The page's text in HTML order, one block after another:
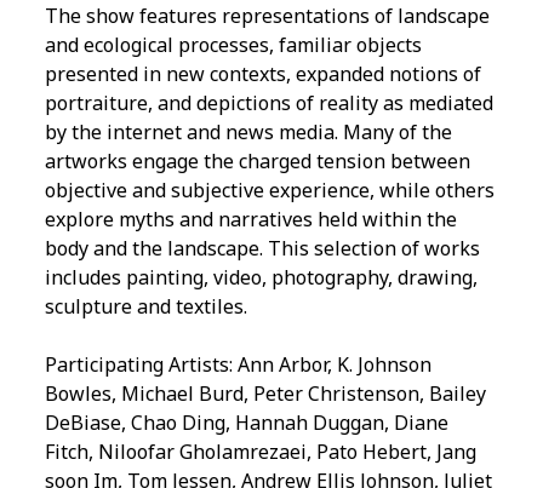
The show features representations of landscape
and ecological processes, familiar objects
presented in new contexts, expanded notions of
portraiture, and depictions of reality as mediated
by the internet and news media. Many of the
artworks engage the charged tension between
objective and subjective experience, while others
explore myths and narratives held within the
body and the landscape. This selection of works
includes painting, video, photography, drawing,
sculpture and textiles.
Participating Artists: Ann Arbor, K. Johnson
Bowles, Michael Burd, Peter Christenson, Bailey
DeBiase, Chao Ding, Hannah Duggan, Diane
Fitch, Niloofar Gholamrezaei, Pato Hebert, Jang
soon Im, Tom Jessen, Andrew Ellis Johnson, Juliet